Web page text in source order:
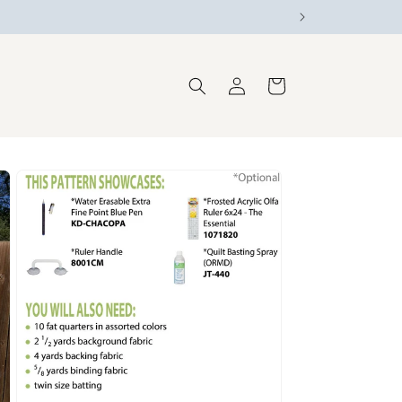
in
Cart